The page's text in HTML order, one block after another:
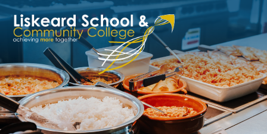
Skip to content ↓